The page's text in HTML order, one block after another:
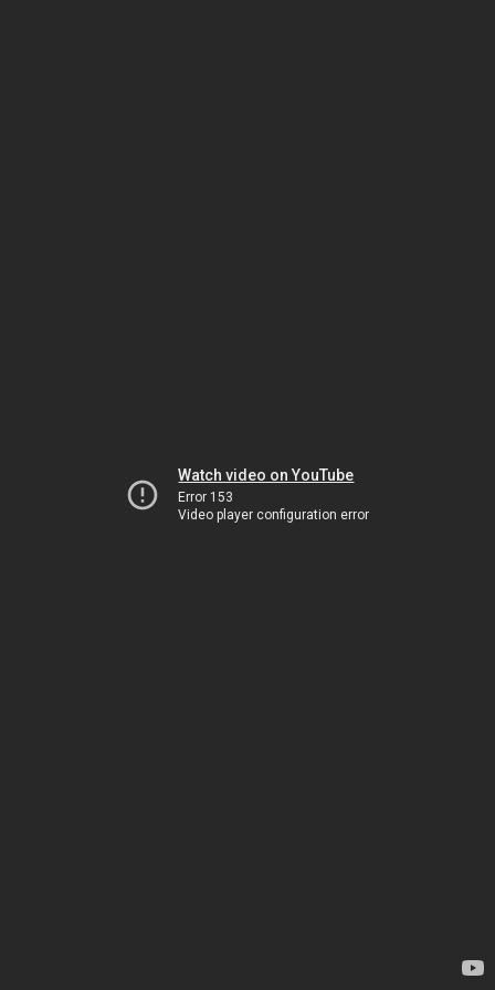
Watch video on YouTube
Error 153
Video player configuration error